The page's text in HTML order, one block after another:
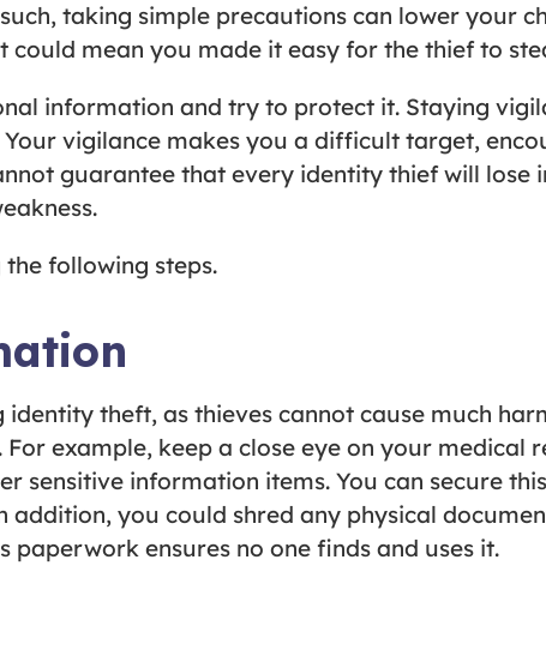
taking simple precautions can lower your
mean you made it easy for the thief to
information and try to protect it. Staying
vigilance makes you a difficult target,
guarantee that every identity thief will lose
following steps.
theft, as thieves cannot cause much
example, keep a close eye on your medical
sensitive information items. You can secure
you could shred any physical
ensures no one finds and uses it.